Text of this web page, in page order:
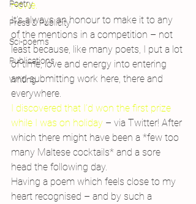
Poetry
Press & Publicity
Sci-poems
Publications
Writing
Howe.
It’s always an honour to make it to any
of the mentions in a competition – not
least because, like many poets, I put a lot
of time, love and energy into entering
and submitting work here, there and
everywhere.
I discovered that I’d won the first prize
while I was on holiday – via Twitter! After
which there might have been a *few too
many Maltese cocktails* and a sore
head the following day.
Having a poem which feels close to my
heart recognised – and by such a